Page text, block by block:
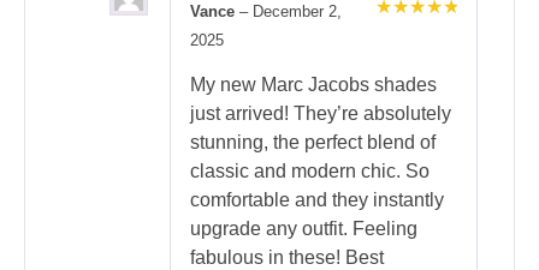
Vance – December 2,
2025
My new Marc Jacobs shades
just arrived! They’re absolutely
stunning, the perfect blend of
classic and modern chic. So
comfortable and they instantly
upgrade any outfit. Feeling
fabulous in these! Best